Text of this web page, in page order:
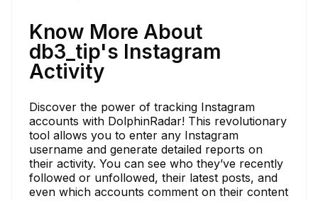
Know More About
db3_tip's Instagram
Activity
Discover the power of tracking Instagram
accounts with DolphinRadar! This revolutionary
tool allows you to enter any Instagram
username and generate detailed reports on
their activity. You can see who they’ve recently
followed or unfollowed, their latest posts, and
even which accounts comment on their content